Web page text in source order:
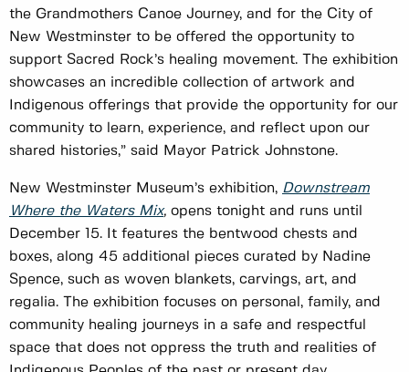
the Grandmothers Canoe Journey, and for the City of
New Westminster to be offered the opportunity to
support Sacred Rock’s healing movement. The exhibition
showcases an incredible collection of artwork and
Indigenous offerings that provide the opportunity for our
community to learn, experience, and reflect upon our
shared histories,” said Mayor Patrick Johnstone.
New Westminster Museum’s exhibition, Downstream
Where the Waters Mix, opens tonight and runs until
December 15. It features the bentwood chests and
boxes, along 45 additional pieces curated by Nadine
Spence, such as woven blankets, carvings, art, and
regalia. The exhibition focuses on personal, family, and
community healing journeys in a safe and respectful
space that does not oppress the truth and realities of